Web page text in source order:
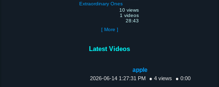
Extraordinary Ones
10 views
1 videos
28:43
[ More ]
Latest Videos
apple
2026-06-14 1:27:31 PM ● 4 views ● 0:00